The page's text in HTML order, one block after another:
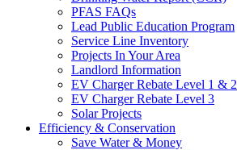
PFAS FAQs
Lead Public Education Program
Service Line Inventory
Projects In Your Area
Landlord Information
EV Charger Rebate Level 1 & 2
EV Charger Rebate Level 3
Solar Projects
Efficiency & Conservation
Save Water & Money